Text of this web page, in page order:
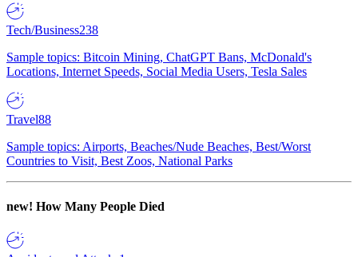
Tech/Business238
Sample topics: Bitcoin Mining, ChatGPT Bans, McDonald's
Locations, Internet Speeds, Social Media Users, Tesla Sales
Travel88
Sample topics: Airports, Beaches/Nude Beaches, Best/Worst
Countries to Visit, Best Zoos, National Parks
new! How Many People Died